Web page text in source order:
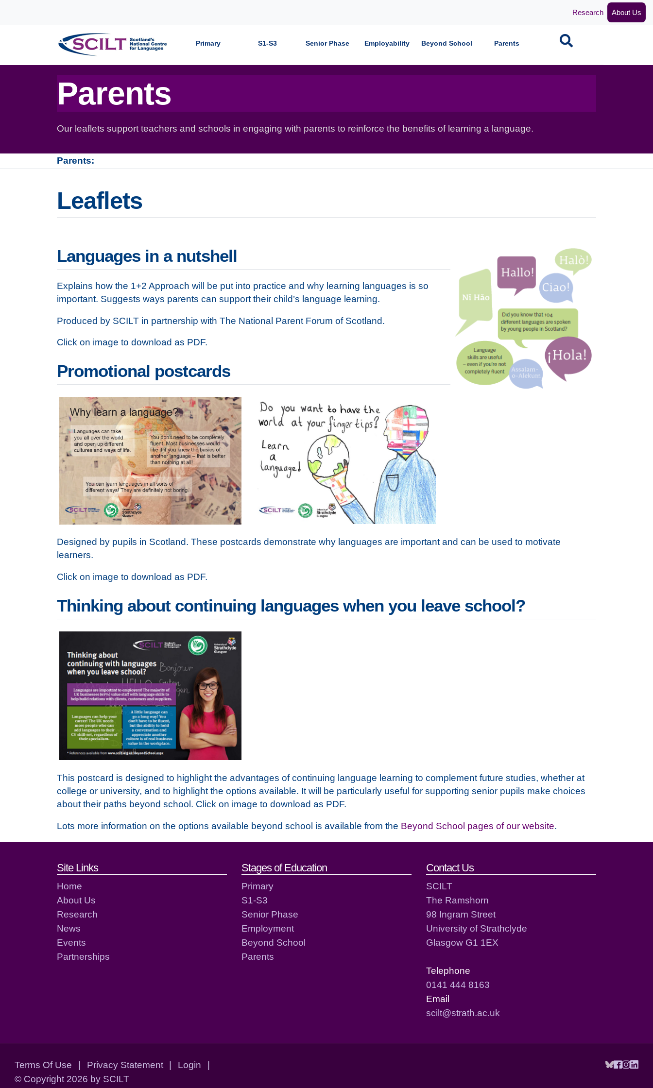
Research About Us
Primary S1-S3 Senior Phase Employability Beyond School Parents Search
Parents
Our leaflets support teachers and schools in engaging with parents to reinforce the benefits of learning a language.
Parents:
Leaflets
Languages in a nutshell
Explains how the 1+2 Approach will be put into practice and why learning languages is so
important. Suggests ways parents can support their child’s language learning.
Produced by SCILT in partnership with The National Parent Forum of Scotland.
Click on image to download as PDF.
Promotional postcards
Designed by pupils in Scotland. These postcards demonstrate why languages are important and can be used to motivate
learners.
Click on image to download as PDF.
Thinking about continuing languages when you leave school?
This postcard is designed to highlight the advantages of continuing language learning to complement future studies, whether at
college or university, and to highlight the options available. It will be particularly useful for supporting senior pupils make choices
about their paths beyond school. Click on image to download as PDF.
Lots more information on the options available beyond school is available from the Beyond School pages of our website.
Footer links and contact details
Site Links
Home
About Us
Research
News
Events
Partnerships
Stages of Education
Primary
S1-S3
Senior Phase
Employment
Beyond School
Parents
Contact Us
SCILT
The Ramshorn
98 Ingram Street
University of Strathclyde
Glasgow G1 1EX
Telephone
0141 444 8163
Email
scilt@strath.ac.uk
Terms Of Use | Privacy Statement | Login
|
© Copyright 2026 by SCILT